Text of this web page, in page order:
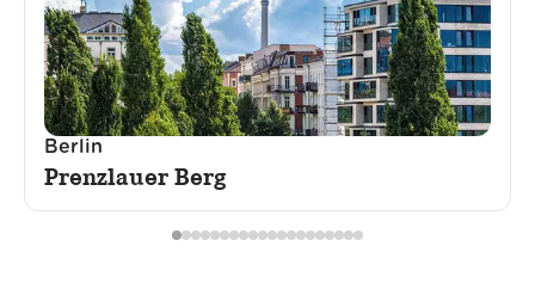
Berlin
Prenzlauer Berg